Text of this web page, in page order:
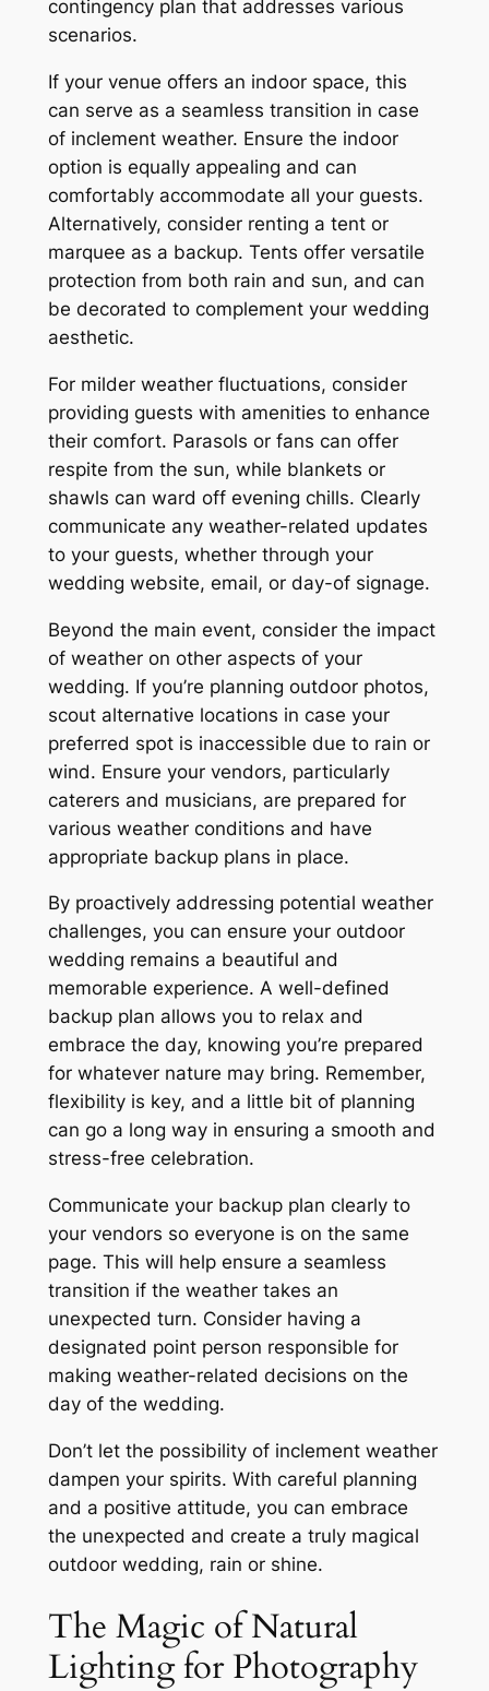
contingency plan that addresses various
scenarios.
If your venue offers an indoor space, this
can serve as a seamless transition in case
of inclement weather. Ensure the indoor
option is equally appealing and can
comfortably accommodate all your guests.
Alternatively, consider renting a tent or
marquee as a backup. Tents offer versatile
protection from both rain and sun, and can
be decorated to complement your wedding
aesthetic.
For milder weather fluctuations, consider
providing guests with amenities to enhance
their comfort. Parasols or fans can offer
respite from the sun, while blankets or
shawls can ward off evening chills. Clearly
communicate any weather-related updates
to your guests, whether through your
wedding website, email, or day-of signage.
Beyond the main event, consider the impact
of weather on other aspects of your
wedding. If you’re planning outdoor photos,
scout alternative locations in case your
preferred spot is inaccessible due to rain or
wind. Ensure your vendors, particularly
caterers and musicians, are prepared for
various weather conditions and have
appropriate backup plans in place.
By proactively addressing potential weather
challenges, you can ensure your outdoor
wedding remains a beautiful and
memorable experience. A well-defined
backup plan allows you to relax and
embrace the day, knowing you’re prepared
for whatever nature may bring. Remember,
flexibility is key, and a little bit of planning
can go a long way in ensuring a smooth and
stress-free celebration.
Communicate your backup plan clearly to
your vendors so everyone is on the same
page. This will help ensure a seamless
transition if the weather takes an
unexpected turn. Consider having a
designated point person responsible for
making weather-related decisions on the
day of the wedding.
Don’t let the possibility of inclement weather
dampen your spirits. With careful planning
and a positive attitude, you can embrace
the unexpected and create a truly magical
outdoor wedding, rain or shine.
The Magic of Natural
Lighting for Photography